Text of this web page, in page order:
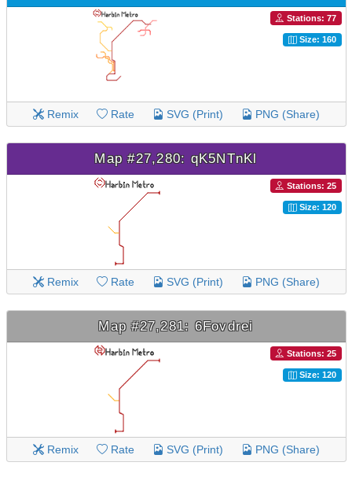
Stations: 77
Size: 160
Remix Rate SVG (Print) PNG (Share)
Map #27,280: qK5NTnKl
Stations: 25
Size: 120
Remix Rate SVG (Print) PNG (Share)
Map #27,281: 6Fovdrei
Stations: 25
Size: 120
Remix Rate SVG (Print) PNG (Share)